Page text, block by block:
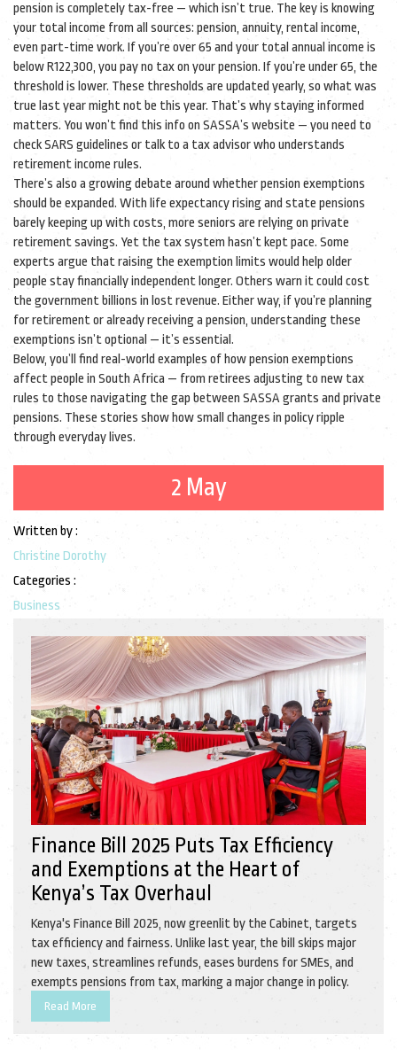
pension is completely tax-free — which isn’t true. The key is knowing
your total income from all sources: pension, annuity, rental income,
even part-time work. If you’re over 65 and your total annual income is
below R122,300, you pay no tax on your pension. If you’re under 65, the
threshold is lower. These thresholds are updated yearly, so what was
true last year might not be this year. That’s why staying informed
matters. You won’t find this info on SASSA’s website — you need to
check SARS guidelines or talk to a tax advisor who understands
retirement income rules.
There’s also a growing debate around whether pension exemptions
should be expanded. With life expectancy rising and state pensions
barely keeping up with costs, more seniors are relying on private
retirement savings. Yet the tax system hasn’t kept pace. Some
experts argue that raising the exemption limits would help older
people stay financially independent longer. Others warn it could cost
the government billions in lost revenue. Either way, if you’re planning
for retirement or already receiving a pension, understanding these
exemptions isn’t optional — it’s essential.
Below, you’ll find real-world examples of how pension exemptions
affect people in South Africa — from retirees adjusting to new tax
rules to those navigating the gap between SASSA grants and private
pensions. These stories show how small changes in policy ripple
through everyday lives.
2 May
Written by :
Christine Dorothy
Categories :
Business
Finance Bill 2025 Puts Tax Efficiency
and Exemptions at the Heart of
Kenya’s Tax Overhaul
Kenya's Finance Bill 2025, now greenlit by the Cabinet, targets
tax efficiency and fairness. Unlike last year, the bill skips major
new taxes, streamlines refunds, eases burdens for SMEs, and
exempts pensions from tax, marking a major change in policy.
Read More